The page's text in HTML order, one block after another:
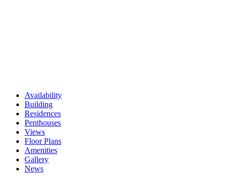
Availability
Building
Residences
Penthouses
Views
Floor Plans
Amenities
Gallery
News